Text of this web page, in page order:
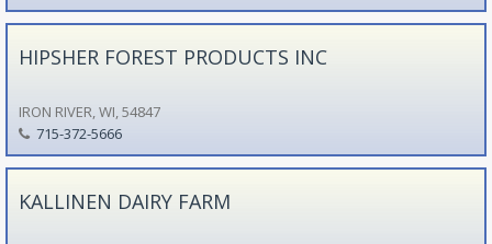
HIPSHER FOREST PRODUCTS INC
IRON RIVER, WI, 54847
715-372-5666
KALLINEN DAIRY FARM